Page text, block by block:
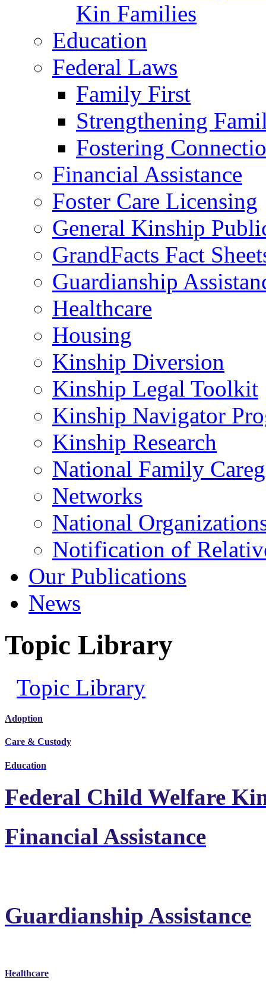
Kin Families
Education
Federal Laws
Family First
Strengthening
Fostering
Financial Assistance
Foster Care Licensing
General Kinship
GrandFacts Fact
Guardianship
Healthcare
Housing
Kinship Diversion
Kinship Legal Toolkit
Kinship Navigator
Kinship Research
National Family
Networks
National
Notification of
Our Publications
News
Topic Library
Topic Library
Adoption
Care & Custody
Education
Federal Child Welfare
Financial Assistance
Guardianship Assistance
Healthcare